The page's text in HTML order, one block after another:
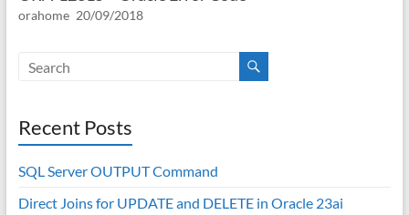
orahome 20/09/2018
Recent Posts
SQL Server OUTPUT Command
Direct Joins for UPDATE and DELETE in Oracle 23ai